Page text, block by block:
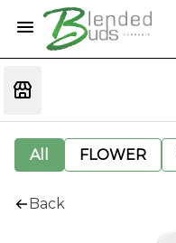
All FLOWER
Back